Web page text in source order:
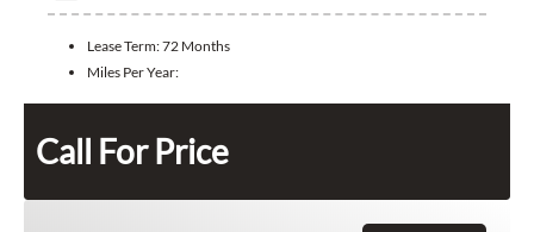
Lease Term:72 Months
Miles Per Year:
Call For Price